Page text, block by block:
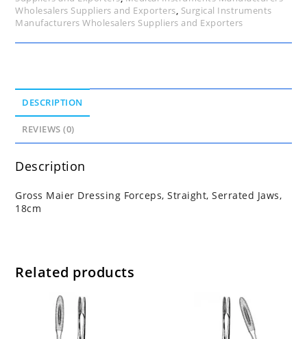
Wholesalers Suppliers and Exporters, Surgical Instruments
Manufacturers Wholesalers Suppliers and Exporters
DESCRIPTION
REVIEWS (0)
Description
Gross Maier Dressing Forceps, Straight, Serrated Jaws,
18cm
Related products